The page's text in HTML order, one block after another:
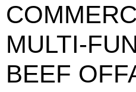
MULTI-
BEEF